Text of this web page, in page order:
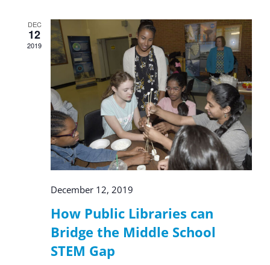
DEC
12
2019
December 12, 2019
How Public Libraries can
Bridge the Middle School
STEM Gap